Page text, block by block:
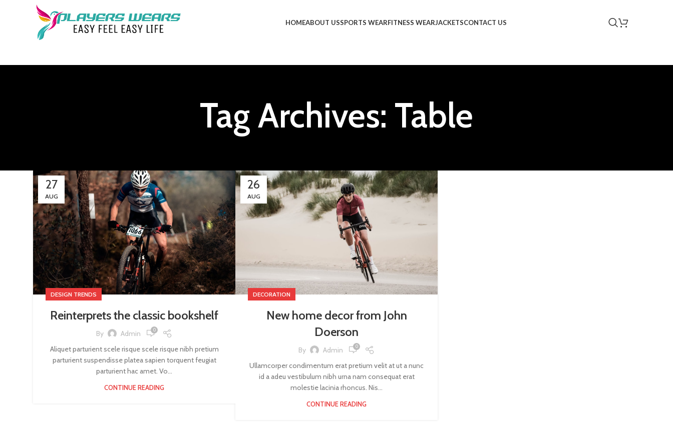
HOMEABOUT USSPORTS WEARFITNESS WEARJACKETSCONTACT US
Tag Archives: Table
27
AUG
DESIGN TRENDS
Reinterprets the classic bookshelf
By Admin 0
Aliquet parturient scele risque scele risque nibh pretium
parturient suspendisse platea sapien torquent feugiat
parturient hac amet. Vo...
CONTINUE READING
26
AUG
DECORATION
New home decor from John
Doerson
By Admin 0
Ullamcorper condimentum erat pretium velit at ut a nunc
id a adeu vestibulum nibh urna nam consequat erat
molestie lacinia rhoncus. Nis...
CONTINUE READING